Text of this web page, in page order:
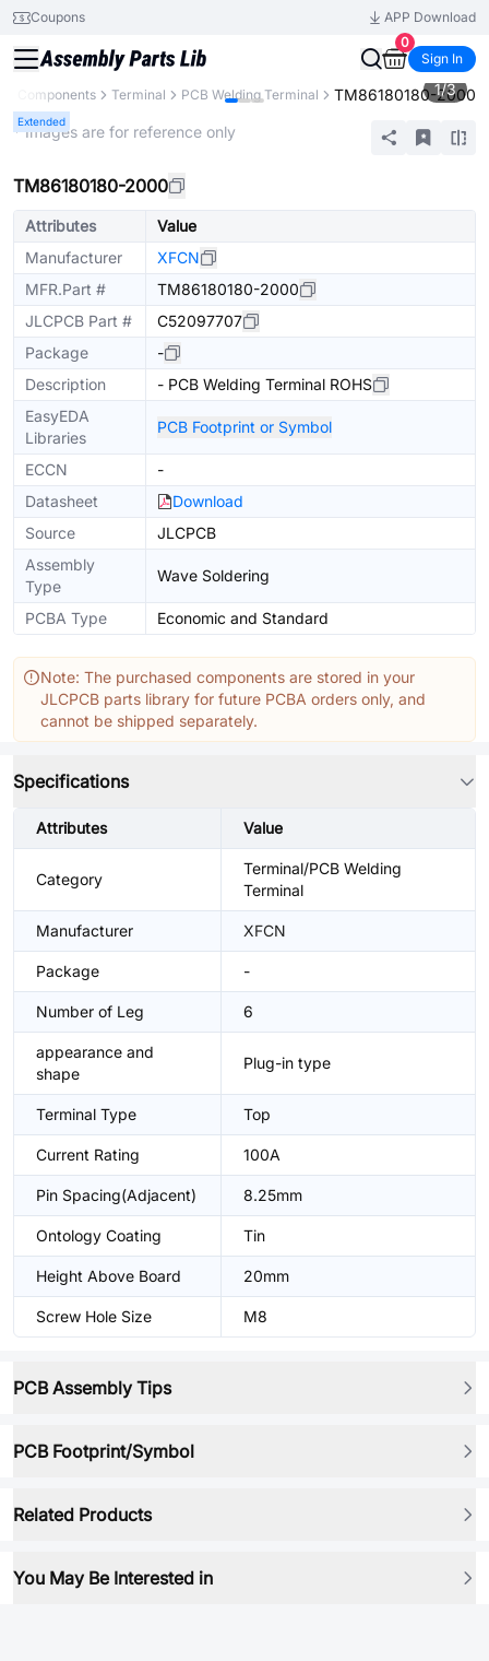
Coupons
APP Download
0
Sign In
All Components Terminal PCB Welding Terminal TM86180180-2000
Extended
1/3
* Images are for reference only
TM86180180-2000
Attributes
Value
Manufacturer
XFCN
MFR.Part #
TM86180180-2000
JLCPCB Part #
C52097707
Package
-
Description
- PCB Welding Terminal ROHS
EasyEDA
Libraries
PCB Footprint or Symbol
ECCN
-
Datasheet
Download
Source
JLCPCB
Assembly
Type
Wave Soldering
PCBA Type Economic and Standard
Note: The purchased components are stored in your
JLCPCB parts library for future PCBA orders only, and
cannot be shipped separately.
Specifications
Attributes Value
Category
Terminal/PCB Welding
Terminal
Manufacturer XFCN
Package -
Number of Leg 6
appearance and
shape
Plug-in type
Terminal Type Top
Current Rating 100A
Pin Spacing(Adjacent) 8.25mm
Ontology Coating Tin
Height Above Board 20mm
Screw Hole Size M8
PCB Assembly Tips
PCB Footprint/Symbol
Related Products
You May Be Interested in